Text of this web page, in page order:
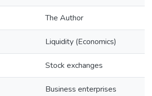
The Author
Liquidity (Economics)
Stock exchanges
Business enterprises